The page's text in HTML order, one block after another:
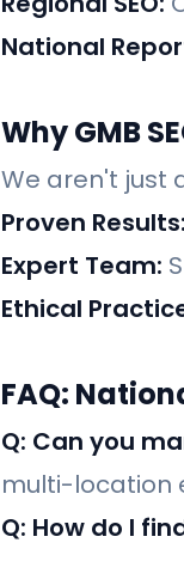
National
Why GMB
We aren't just
Proven Results:
Expert Team:
Ethical
FAQ:
Q: Can you
multi-location
Q: How do I